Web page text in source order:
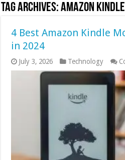
Tag Archives:Amazon
4 Best Amazon Kindle
in 2024
July 3, 2026 Technology